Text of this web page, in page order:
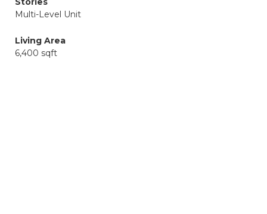
Multi-Level Unit
Living Area
6,400 sqft